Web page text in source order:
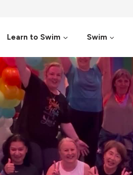
Learn to Swim Swim